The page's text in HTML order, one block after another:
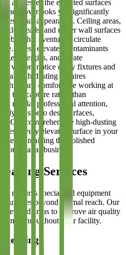
addresses the elevated surfaces
overlooks yet significantly
appearance. Ceiling areas,
heads, and upper wall surfaces
debris that eventually circulate
These elevated contaminants
allergies, and create
visitors notice dusty fixtures and
high-dusting requires
comfortable working at
that capture rather than
regular professional attention,
falls onto desk surfaces,
Our comprehensive high-dusting
every elevated surface in your
maintaining the polished
Dallas business.
Services
requires specialized equipment
surfaces beyond normal reach. Our
elevated areas to improve air quality
throughout your facility.